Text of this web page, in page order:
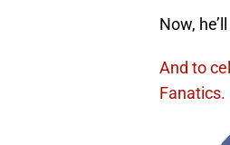
Now,
And to
Fanatics.